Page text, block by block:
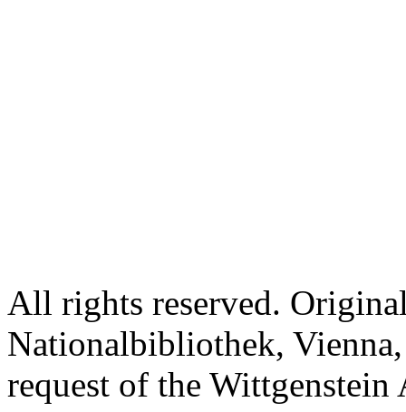
All rights reserved.
Nationalbibliothek,
request of the